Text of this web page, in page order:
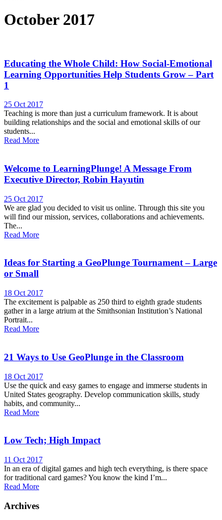
October 2017
Educating the Whole Child: How Social-Emotional
Learning Opportunities Help Students Grow – Part
1
25 Oct 2017
Teaching is more than just a curriculum framework. It is about
building relationships and the social and emotional skills of our
students...
Read More
Welcome to LearningPlunge! A Message From
Executive Director, Robin Hayutin
25 Oct 2017
We are glad you decided to visit us online. Through this site you
will find our mission, services, collaborations and achievements.
The...
Read More
Ideas for Starting a GeoPlunge Tournament – Large
or Small
18 Oct 2017
The excitement is palpable as 250 third to eighth grade students
gather in a large atrium at the Smithsonian Institution’s National
Portrait...
Read More
21 Ways to Use GeoPlunge in the Classroom
18 Oct 2017
Use the quick and easy games to engage and immerse students in
United States geography. Develop communication skills, study
habits, and community...
Read More
Low Tech; High Impact
11 Oct 2017
In an era of digital games and high tech everything, is there space
for traditional card games? You know the kind I’m...
Read More
Archives